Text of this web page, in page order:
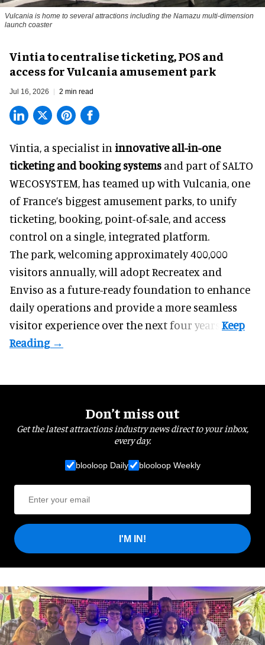
Vulcania is home to several attractions including the Namazu multi-dimension
launch coaster
Vintia to centralise ticketing, POS and
access for Vulcania amusement park
Jul 16, 2026 2 min read
Vintia, a specialist in innovative all-in-one
ticketing and booking systems and part of SALTO
WECOSYSTEM, has teamed up with Vulcania, one
of France’s biggest amusement parks, to unify
ticketing, booking, point-of-sale, and access
control on a single, integrated platform.
The park, welcoming approximately 400,000
visitors annually, will adopt Recreatex and
Enviso as a future-ready foundation to enhance
daily operations and provide a more seamless
visitor experience over the next four years.
Don’t miss out
Get the latest attractions industry news direct to your inbox,
every day.
blooloop Daily blooloop Weekly
I'M IN!